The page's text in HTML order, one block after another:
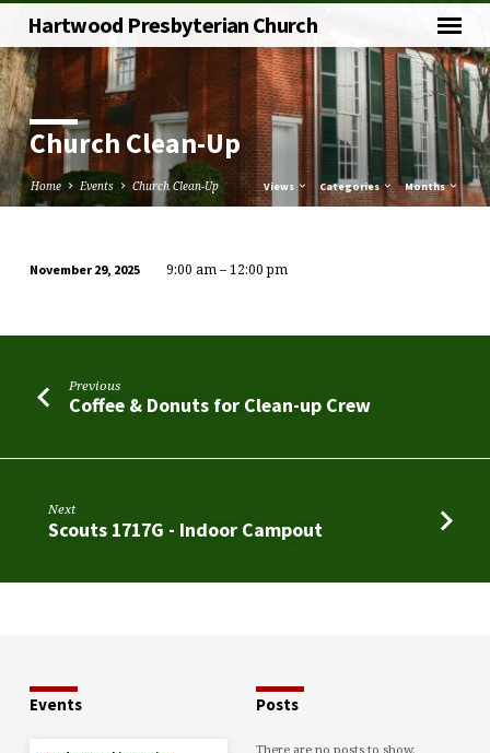
Hartwood Presbyterian Church
Church Clean-Up
Home Events Church Clean-Up Views Categories Months
Up
November 29, 2025 9:00 am – 12:00 pm
Previous
Coffee & Donuts for Clean-up Crew
Next
Scouts 1717G - Indoor Campout
Events Posts
There are no posts to show.